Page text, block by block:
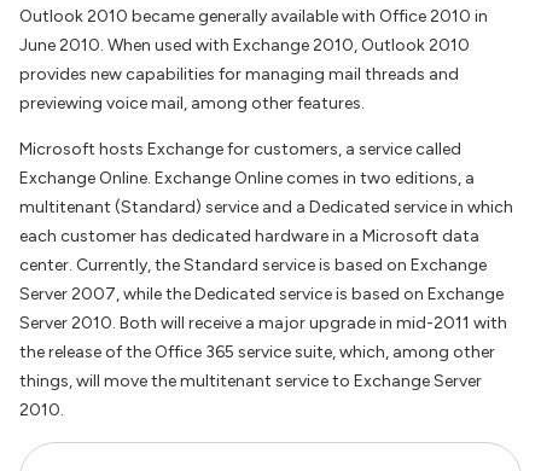
Outlook 2010 became generally available with Office 2010 in
June 2010. When used with Exchange 2010, Outlook 2010
provides new capabilities for managing mail threads and
previewing voice mail, among other features.
Microsoft hosts Exchange for customers, a service called
Exchange Online. Exchange Online comes in two editions, a
multitenant (Standard) service and a Dedicated service in which
each customer has dedicated hardware in a Microsoft data
center. Currently, the Standard service is based on Exchange
Server 2007, while the Dedicated service is based on Exchange
Server 2010. Both will receive a major upgrade in mid-2011 with
the release of the Office 365 service suite, which, among other
things, will move the multitenant service to Exchange Server
2010.